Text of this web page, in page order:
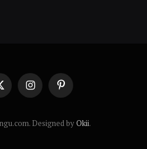
InstagramPinterest
Designed byOkii.